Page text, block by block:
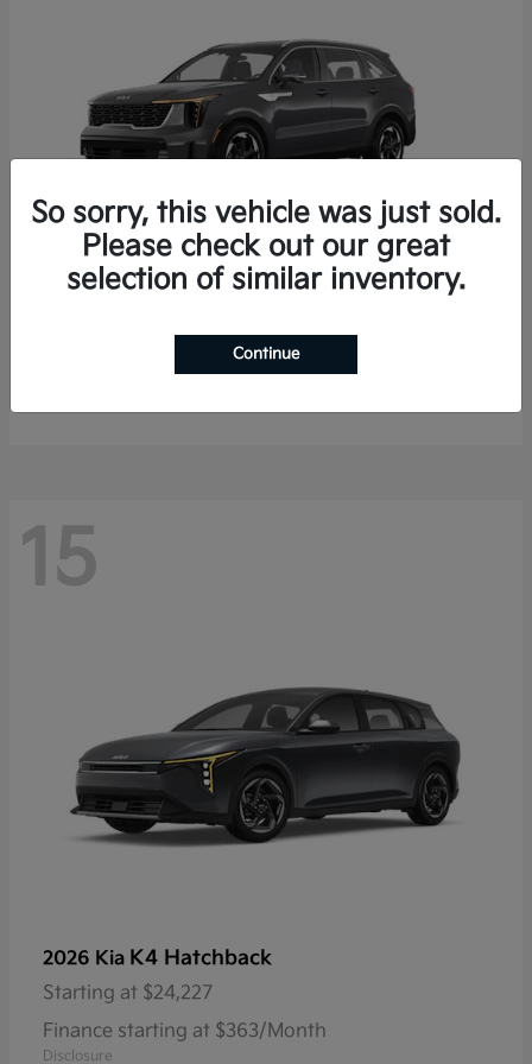
$35,936
Finance starting at $536/Month
15
2026 Kia K4 Hatchback
Starting at $24,227
Finance starting at $363/Month
Disclosure
So sorry, this vehicle was just sold.
Please check out our great
selection of similar inventory.
Continue